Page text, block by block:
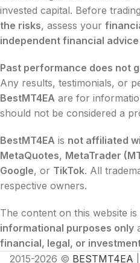
invested capital. Before
the risks, assess your
independent financial advice
Past performance does not
Any results, testimonials, or
BestMT4EA are for
should not be considered a
BestMT4EA is not affiliated
MetaQuotes, MetaTrader
Google, or TikTok. All
respective owners.
The content on this website is
informational purposes only
financial, legal, or
2015-2026 © BESTMT4EA